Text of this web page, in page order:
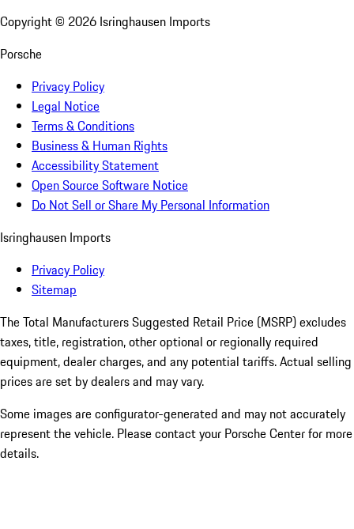
Copyright © 2026 Isringhausen Imports
Porsche
Privacy Policy
Legal Notice
Terms & Conditions
Business & Human Rights
Accessibility Statement
Open Source Software Notice
Do Not Sell or Share My Personal Information
Isringhausen Imports
Privacy Policy
Sitemap
The Total Manufacturers Suggested Retail Price (MSRP) excludes
taxes, title, registration, other optional or regionally required
equipment, dealer charges, and any potential tariffs. Actual selling
prices are set by dealers and may vary.
Some images are configurator-generated and may not accurately
represent the vehicle. Please contact your Porsche Center for more
details.